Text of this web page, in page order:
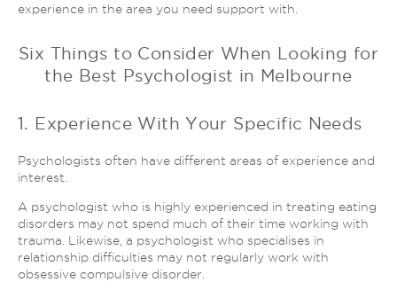
experience in the area you need support with.
Six Things to Consider When Looking for
the Best Psychologist in Melbourne
1. Experience With Your Specific Needs
Psychologists often have different areas of experience and
interest.
A psychologist who is highly experienced in treating eating
disorders may not spend much of their time working with
trauma. Likewise, a psychologist who specialises in
relationship difficulties may not regularly work with
obsessive compulsive disorder.